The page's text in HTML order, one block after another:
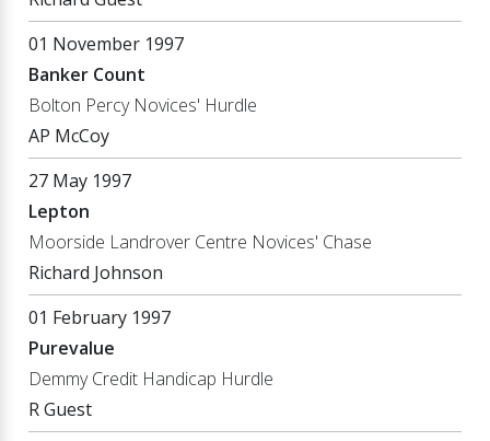
01 November 1997
Banker Count
Bolton Percy Novices' Hurdle
AP McCoy
27 May 1997
Lepton
Moorside Landrover Centre Novices' Chase
Richard Johnson
01 February 1997
Purevalue
Demmy Credit Handicap Hurdle
R Guest